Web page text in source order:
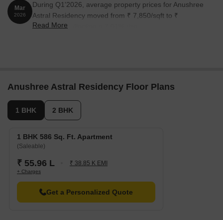
Mar
2026
During Q1'2026, average property prices for Anushree
Astral Residency moved from ₹ 7,850/sqft to ₹
8,400/sqft, reflecting a 7.01% rise.
Read More
Anushree Astral Residency Floor Plans
1 BHK 2 BHK
1 BHK 586 Sq. Ft. Apartment
(Saleable)
₹ 55.96 L ₹ 38.85 K EMI
+ Charges
Get a Personalized Quote